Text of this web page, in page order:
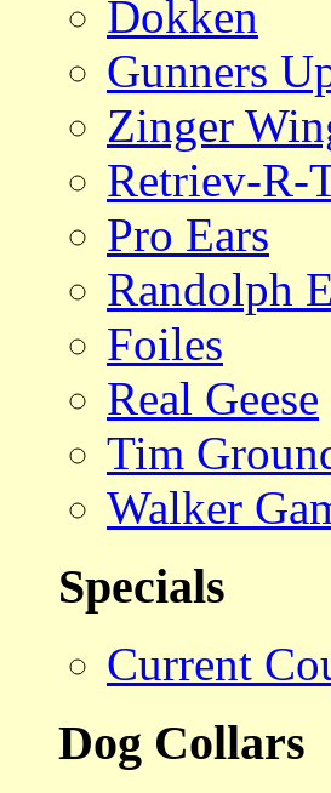
Dokken
Gunners
Zinger
Retriev-R-
Pro Ears
Randolph
Foiles
Real Geese
Tim
Walker
Specials
Current
Dog Collars